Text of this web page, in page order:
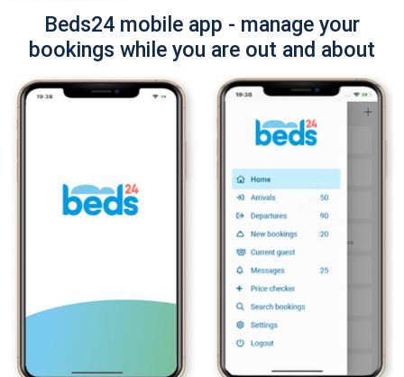
Beds24 mobile app - manage your
bookings while you are out and about